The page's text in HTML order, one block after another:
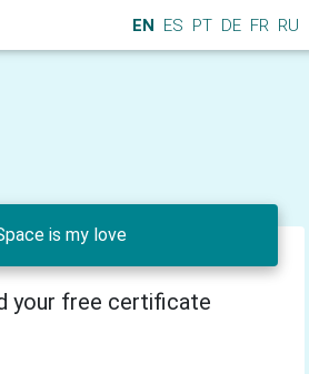
EN ES PT DE FR RU
is my love
your free certificate